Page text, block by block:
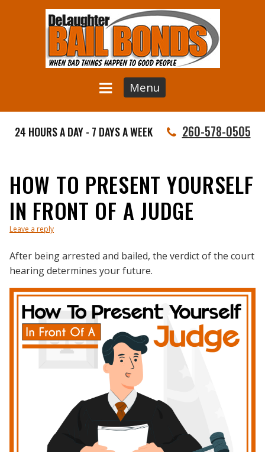
Menu
24 HOURS A DAY - 7 DAYS A WEEK 260-578-0505
HOW TO PRESENT YOURSELF
IN FRONT OF A JUDGE
Leave a reply
After being arrested and bailed, the verdict of the court
hearing determines your future.